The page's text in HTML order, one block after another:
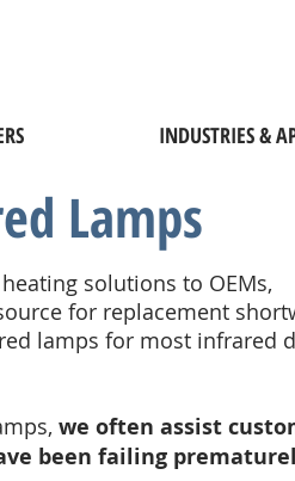
INDUSTRIES &
Lamps
solutions to OEMs,
for replacement
lamps for most infrared
we often assist
been failing